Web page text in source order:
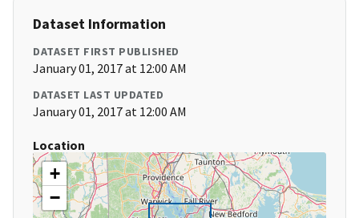
Dataset Information
DATASET FIRST PUBLISHED
January 01, 2017 at 12:00 AM
DATASET LAST UPDATED
January 01, 2017 at 12:00 AM
Location
+
−